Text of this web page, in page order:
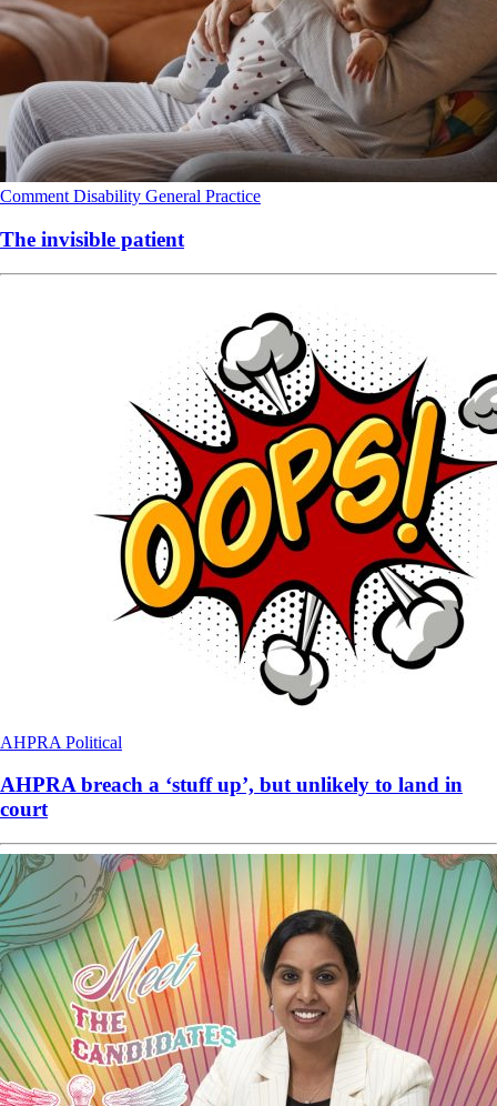
Comment Disability General Practice
The invisible patient
AHPRA Political
AHPRA breach a ‘stuff up’, but unlikely to land in
court